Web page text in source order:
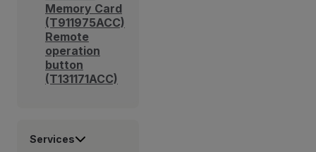
Memory Card
(T911975ACC)
Remote
operation
button
(T131171ACC)
Services